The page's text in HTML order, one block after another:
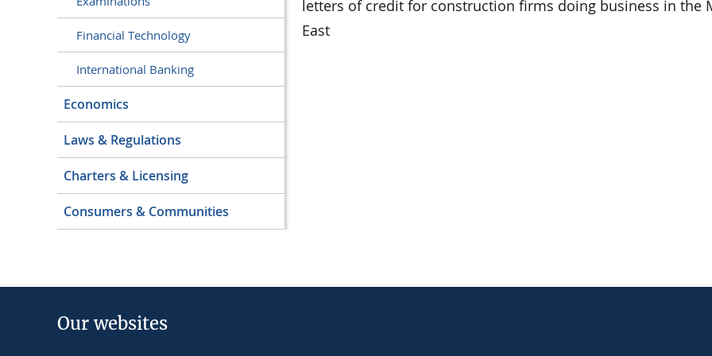
Financial Technology
International Banking
Economics
Laws & Regulations
Charters & Licensing
Consumers & Communities
letters of credit for construction firms doing business in the
East
Our websites